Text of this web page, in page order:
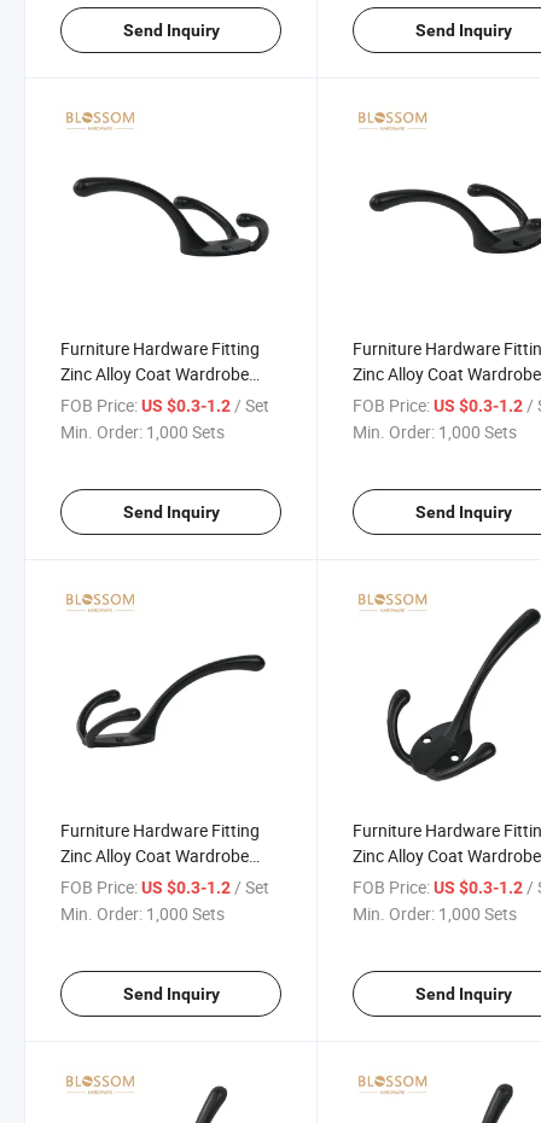
Send Inquiry Send Inquiry
Furniture Hardware Fitting
Zinc Alloy Coat Wardrobe
Duty Hook Connecting Black
Hooks
FOB Price:US $0.3-1.2/ Set
Min. Order: 1,000 Sets
Send Inquiry
Furniture Hardware
Zinc Alloy Coat Wardrobe
Duty Hook Connecting
Hooks
FOB Price: US $0.3-1.2 /
Min. Order: 1,000 Sets
Send Inquiry
Furniture Hardware Fitting
Zinc Alloy Coat Wardrobe
Duty Hook Connecting Black
Hooks
FOB Price:US $0.3-1.2/ Set
Min. Order: 1,000 Sets
Send Inquiry
Furniture Hardware
Zinc Alloy Coat Wardrobe
Duty Hook Connecting
Hooks
FOB Price: US $0.3-1.2/
Min. Order: 1,000 Sets
Send Inquiry